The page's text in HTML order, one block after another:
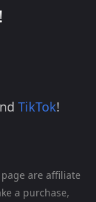
TikTok!
are affiliate
a purchase,